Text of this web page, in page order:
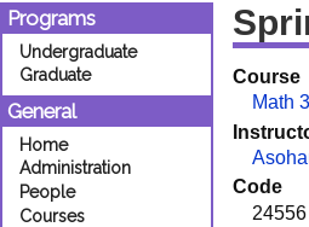
Programs
Undergraduate
Graduate
General
Home
Administration
People
Courses
Course
Math
Code
24556